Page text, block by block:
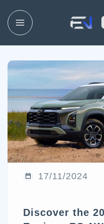
17/11/2024
Discover the